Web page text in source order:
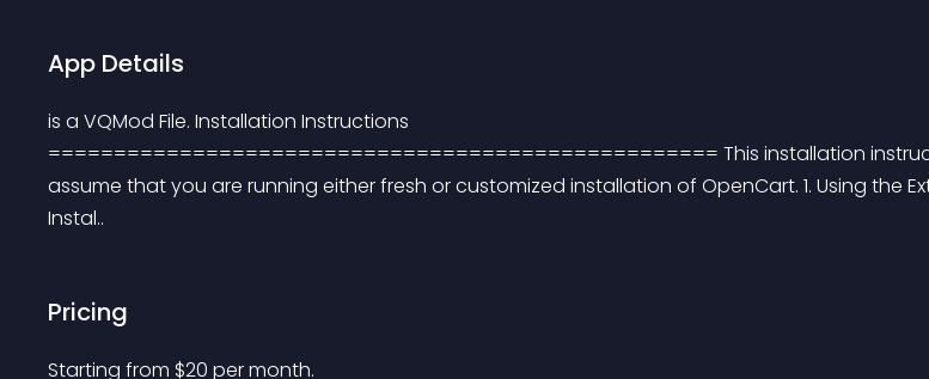
App Details
is a VQMod File. Installation Instructions
=================================================== This installation
assume that you are running either fresh or customized installation of OpenCart. 1. Using the
Instal..
Pricing
Starting from $20 per month.